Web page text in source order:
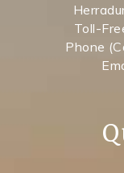
Toll-
Phone